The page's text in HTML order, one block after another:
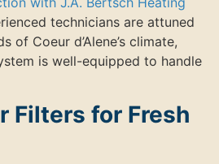
technicians are attuned
of Coeur d’Alene’s climate,
is well-equipped to handle
Filters for Fresh